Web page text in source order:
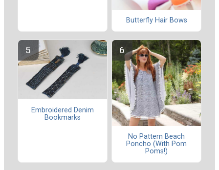
Butterfly Hair Bows
Embroidered Denim
Bookmarks
No Pattern Beach
Poncho (With Pom
Poms!)